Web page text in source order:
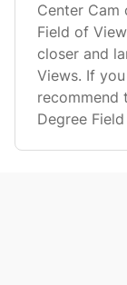
Center Cam
Field of
closer and
Views. If
recommend
Degree